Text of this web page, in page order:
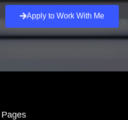
Apply to Work With Me